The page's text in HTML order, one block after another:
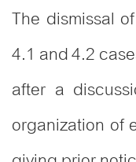
The dismissal
4.1 and 4.2
after a
organization of